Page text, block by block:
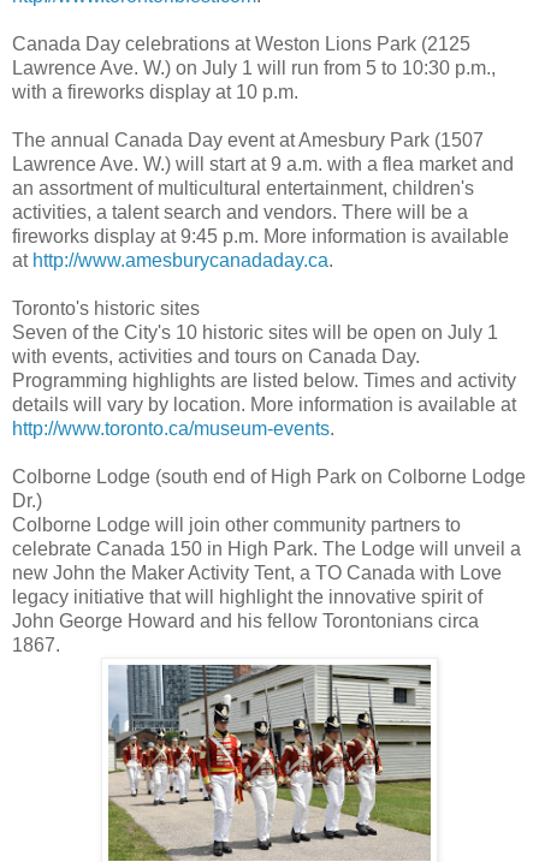
Canada Day celebrations at Weston Lions Park (2125
Lawrence Ave. W.) on July 1 will run from 5 to 10:30 p.m.,
with a fireworks display at 10 p.m.
The annual Canada Day event at Amesbury Park (1507
Lawrence Ave. W.) will start at 9 a.m. with a flea market and
an assortment of multicultural entertainment, children's
activities, a talent search and vendors. There will be a
fireworks display at 9:45 p.m. More information is available
at http://www.amesburycanadaday.ca.
Toronto's historic sites
Seven of the City's 10 historic sites will be open on July 1
with events, activities and tours on Canada Day.
Programming highlights are listed below. Times and activity
details will vary by location. More information is available at
http://www.toronto.ca/museum-events.
Colborne Lodge (south end of High Park on Colborne Lodge
Dr.)
Colborne Lodge will join other community partners to
celebrate Canada 150 in High Park. The Lodge will unveil a
new John the Maker Activity Tent, a TO Canada with Love
legacy initiative that will highlight the innovative spirit of
John George Howard and his fellow Torontonians circa
1867.